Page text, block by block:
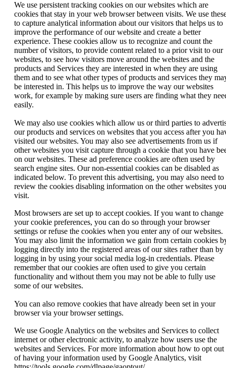
We use persistent tracking cookies on our websites which are
cookies that stay in your web browser between visits. We use
to capture analytical information about our visitors that helps us to
improve the performance of our website and create a better
experience. These cookies allow us to recognize and count the
number of visitors, to provide content related to a prior visit to our
websites, to see how visitors move around the websites and the
products and Services they are interested in when they are using
them and to see what other types of products and services they
be interested in. This helps us to improve the way our websites
work, for example by making sure users are finding what they
easily.
We may also use cookies which allow us or third parties to
our products and services on websites that you access after you
visited our websites. You may also see advertisements from us if
other websites you visit capture through a cookie that you have
on our websites. These ad preference cookies are often used by
search engine sites. Our non-essential cookies can be disabled as
indicated below. To prevent this advertising, you may also need to
review the cookies disabling information on the other websites you
visit.
Most browsers are set up to accept cookies. If you want to change
your cookie preferences, you can do so through your browser
settings or refuse the cookies when you enter any of our websites.
You may also limit the information we gain from certain cookies
logging directly into the registered areas of our sites rather than by
logging in by using your social media log-in credentials. Please
remember that our cookies are often used to give you certain
functionality and without them you may not be able to fully use
some of our websites.
You can also remove cookies that have already been set in your
browser via your browser settings.
We use Google Analytics on the websites and Services to collect
internet or other electronic activity, to analyze how users use the
websites and Services. For more information about how to opt out
of having your information used by Google Analytics, visit